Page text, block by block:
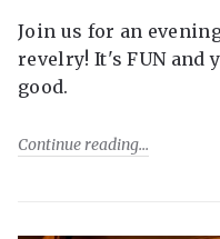
Join us for an
revelry! It's FUN and
good.
Continue reading